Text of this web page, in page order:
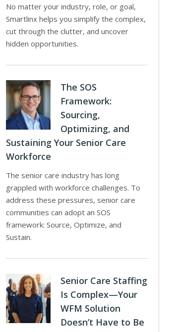
No matter your industry, role, or goal,
Smartlinx helps you simplify the complex,
cut through the clutter, and uncover
hidden opportunities.
The SOS
Framework:
Sourcing,
Optimizing, and
Sustaining Your Senior Care
Workforce
The senior care industry has long
grappled with workforce challenges. To
address these pressures, senior care
communities can adopt an SOS
framework: Source, Optimize, and
Sustain.
Senior Care Staffing
Is Complex—Your
WFM Solution
Doesn’t Have to Be